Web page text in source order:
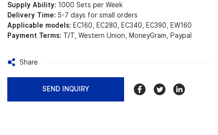
Supply Ability: 1000 Sets per Week
Delivery Time: 5-7 days for small orders
Applicable models: EC160, EC280, EC340, EC390, EW160
Payment Terms: T/T, Western Union, MoneyGram, Paypal
Share
SEND INQUIRY